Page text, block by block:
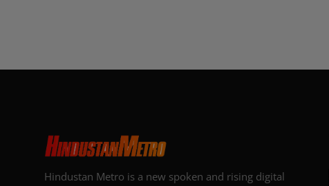
Hindustan Metro is a new spoken and rising digital